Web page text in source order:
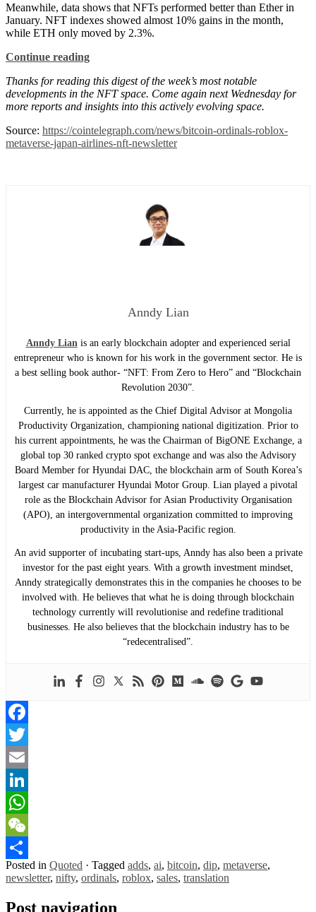
Meanwhile, data shows that NFTs performed better than Ether in
January. NFT indexes showed almost 10% gains in the month,
while ETH only moved by 2.3%.
Continue reading
Thanks for reading this digest of the week’s most notable
developments in the NFT space. Come again next Wednesday for
more reports and insights into this actively evolving space.
Source: https://cointelegraph.com/news/bitcoin-ordinals-roblox-
metaverse-japan-airlines-nft-newsletter
Anndy Lian
Anndy Lianis an early blockchain adopter and experienced serial
entrepreneur who is known for his work in the government sector. He is
a best selling book author- “NFT: From Zero to Hero” and “Blockchain
Revolution 2030”.
Currently, he is appointed as the Chief Digital Advisor at Mongolia
Productivity Organization, championing national digitization. Prior to
his current appointments, he was the Chairman of BigONE Exchange, a
global top 30 ranked crypto spot exchange and was also the Advisory
Board Member for Hyundai DAC, the blockchain arm of South Korea’s
largest car manufacturer Hyundai Motor Group. Lian played a pivotal
role as the Blockchain Advisor for Asian Productivity Organisation
(APO), an intergovernmental organization committed to improving
productivity in the Asia-Pacific region.
An avid supporter of incubating start-ups, Anndy has also been a private
investor for the past eight years. With a growth investment mindset,
Anndy strategically demonstrates this in the companies he chooses to be
involved with. He believes that what he is doing through blockchain
technology currently will revolutionise and redefine traditional
businesses. He also believes that the blockchain industry has to be
“redecentralised”.
Facebook
Twitter
Email
LinkedIn
WhatsApp
WeChat
Share
Posted in Quoted · Tagged adds, ai, bitcoin, dip, metaverse,
newsletter, nifty, ordinals, roblox, sales, translation
Post navigation